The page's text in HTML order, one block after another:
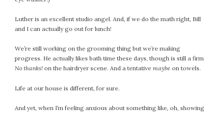
Luther is an excellent studio angel. And, if we do the math right, Bill
and I can actually go out for lunch!
We’re still working on the grooming thing but we’re making
progress. He actually likes bath time these days, though is still a firm
No thanks! on the hairdryer scene. And a tentative maybe on towels.
Life at our house is different, for sure.
And yet, when I’m feeling anxious about something like, oh, showing